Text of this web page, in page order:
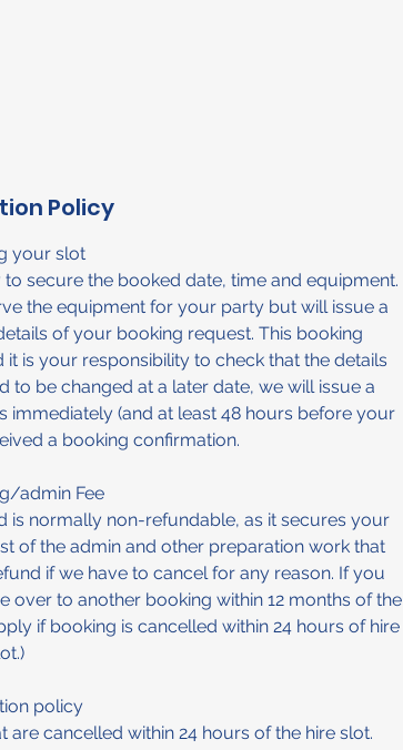
Policy
your slot
secure the booked date, time and equipment.
the equipment for your party but will issue a
of your booking request. This booking
is your responsibility to check that the details
to be changed at a later date, we will issue a
immediately (and at least 48 hours before your
a booking confirmation.
admin Fee
normally non-refundable, as it secures your
of the admin and other preparation work that
if we have to cancel for any reason. If you
to another booking within 12 months of the
if booking is cancelled within 24 hours of hire
policy
cancelled within 24 hours of the hire slot.